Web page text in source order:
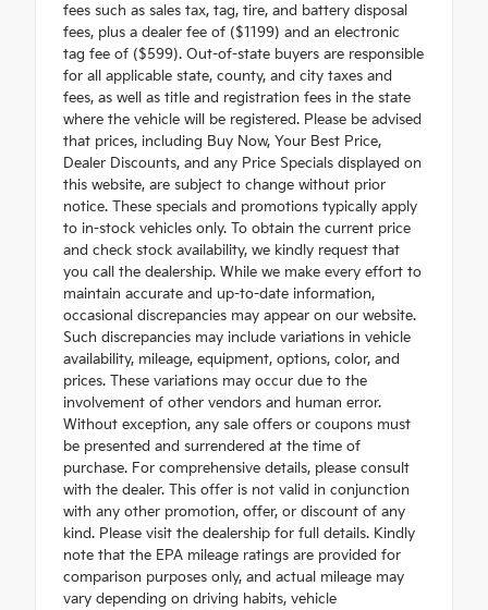
fees such as sales tax, tag, tire, and battery disposal
fees, plus a dealer fee of ($1199) and an electronic
tag fee of ($599). Out-of-state buyers are responsible
for all applicable state, county, and city taxes and
fees, as well as title and registration fees in the state
where the vehicle will be registered. Please be advised
that prices, including Buy Now, Your Best Price,
Dealer Discounts, and any Price Specials displayed on
this website, are subject to change without prior
notice. These specials and promotions typically apply
to in-stock vehicles only. To obtain the current price
and check stock availability, we kindly request that
you call the dealership. While we make every effort to
maintain accurate and up-to-date information,
occasional discrepancies may appear on our website.
Such discrepancies may include variations in vehicle
availability, mileage, equipment, options, color, and
prices. These variations may occur due to the
involvement of other vendors and human error.
Without exception, any sale offers or coupons must
be presented and surrendered at the time of
purchase. For comprehensive details, please consult
with the dealer. This offer is not valid in conjunction
with any other promotion, offer, or discount of any
kind. Please visit the dealership for full details. Kindly
note that the EPA mileage ratings are provided for
comparison purposes only, and actual mileage may
vary depending on driving habits, vehicle